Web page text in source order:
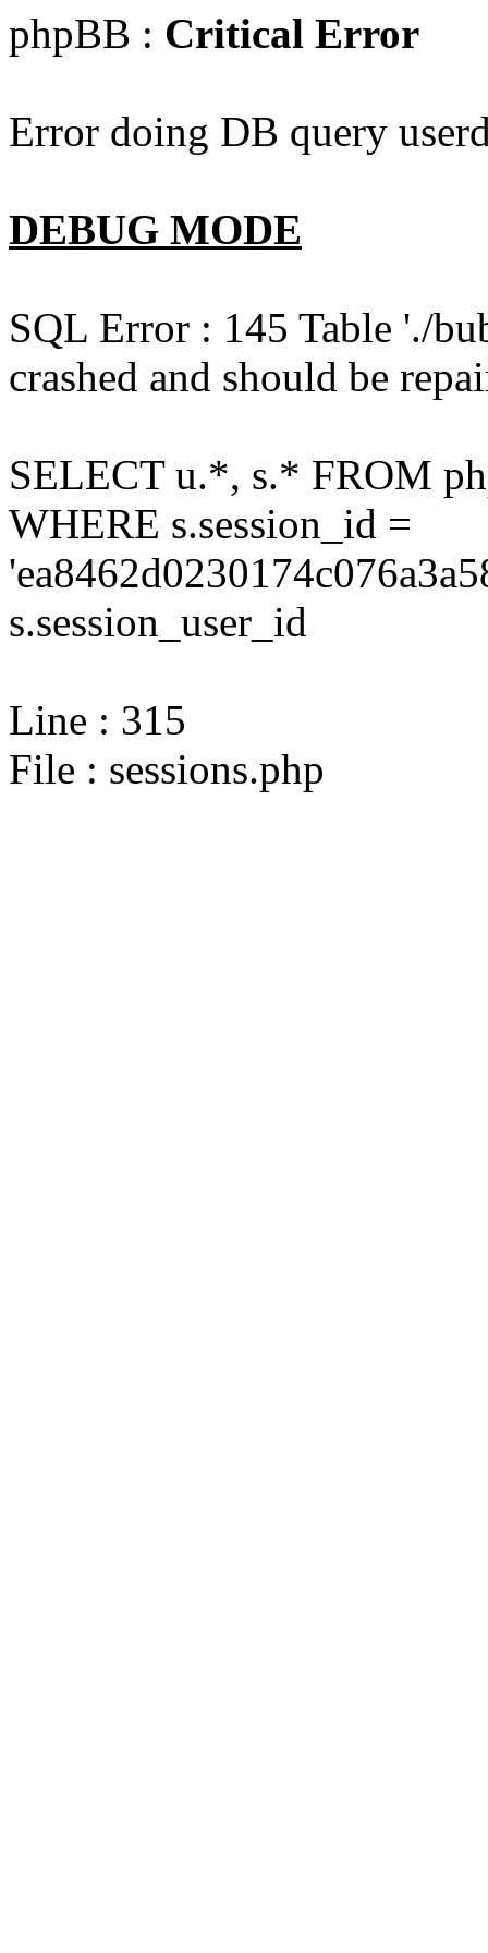
phpBB : Critical Error
Error doing DB query
DEBUG MODE
SQL Error : 145 Table './
crashed and should be
SELECT u.*, s.* FROM
WHERE s.session_id =
s.session_user_id
Line : 315
File : sessions.php